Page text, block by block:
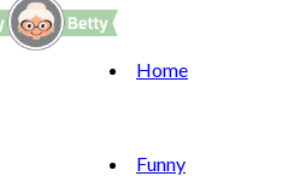
Home
Funny